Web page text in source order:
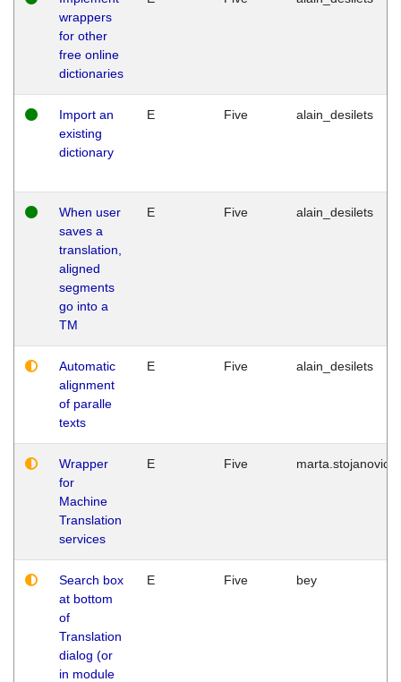
wrappers
for other
free online
dictionaries
Import an
existing
dictionary
E Five alain_desilets
When user
saves a
translation,
aligned
segments
go into a
TM
E Five alain_desilets
Automatic
alignment
of paralle
texts
E Five alain_desilets
Wrapper
for
Machine
Translation
services
E Five marta.stojanovic
Search box
at bottom
of
Translation
dialog (or
in module
E Five bey